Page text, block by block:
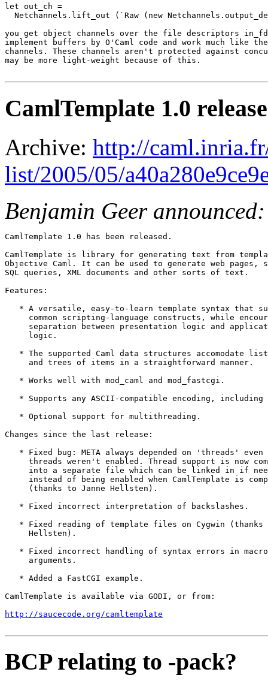
let out_ch =
Netchannels.lift_out (`Raw (new
you get object channels over the file descriptors
implement buffers by O'Caml code and work much like
channels. These channels aren't protected against
may be more light-weight because of this.
CamlTemplate 1.0
Archive: http://
list/2005/05/
Benjamin Geer announced:
CamlTemplate 1.0 has been released.
CamlTemplate is library for generating text from
Objective Caml. It can be used to generate web pages,
SQL queries, XML documents and other sorts of text.
Features:
* A versatile, easy-to-learn template syntax that
common scripting-language constructs, while
separation between presentation logic and
     logic.
* The supported Caml data structures accomodate
     and trees of items in a straightforward manner.
   * Works well with mod_caml and mod_fastcgi.
* Supports any ASCII-compatible encoding, including
   * Optional support for multithreading.
Changes since the last release:
* Fixed bug: META always depended on 'threads' even
threads weren't enabled. Thread support is now
into a separate file which can be linked in if
instead of being enabled when CamlTemplate is
     (thanks to Janne Hellsten).
   * Fixed incorrect interpretation of backslashes.
* Fixed reading of template files on Cygwin (thanks
     Hellsten).
* Fixed incorrect handling of syntax errors in
     arguments.
   * Added a FastCGI example.
CamlTemplate is available via GODI, or from:
http://saucecode.org/camltemplate
BCP relating to -pack?